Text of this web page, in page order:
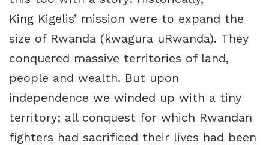
King Kigelis’ mission were to expand the
size of Rwanda (kwagura uRwanda). They
conquered massive territories of land,
people and wealth. But upon
independence we winded up with a tiny
territory; all conquest for which Rwandan
fighters had sacrificed their lives had been